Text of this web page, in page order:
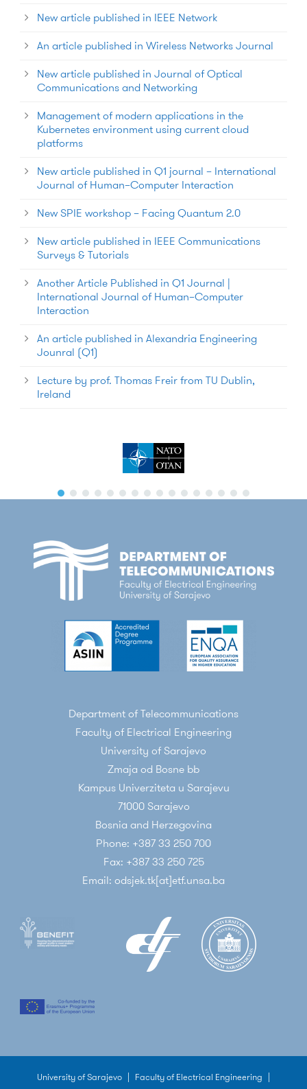
New article published in IEEE Network
An article published in Wireless Networks Journal
New article published in Journal of Optical
Communications and Networking
Management of modern applications in the
Kubernetes environment using current cloud
platforms
New article published in Q1 journal – International
Journal of Human–Computer Interaction
New SPIE workshop – Facing Quantum 2.0
New article published in IEEE Communications
Surveys & Tutorials
Another Article Published in Q1 Journal |
International Journal of Human–Computer
Interaction
An article published in Alexandria Engineering
Jounral (Q1)
Lecture by prof. Thomas Freir from TU Dublin,
Ireland
Department of Telecommunications
Faculty of Electrical Engineering
University of Sarajevo
Zmaja od Bosne bb
Kampus Univerziteta u Sarajevu
71000 Sarajevo
Bosnia and Herzegovina
Phone: +387 33 250 700
Fax: +387 33 250 725
Email: odsjek.tk[at]etf.unsa.ba
University of Sarajevo | Faculty of Electrical Engineering |